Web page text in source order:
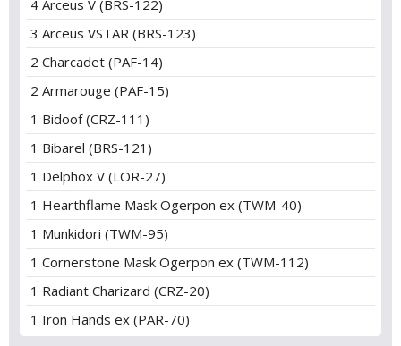
4 Arceus V (BRS-122)
3 Arceus VSTAR (BRS-123)
2 Charcadet (PAF-14)
2 Armarouge (PAF-15)
1 Bidoof (CRZ-111)
1 Bibarel (BRS-121)
1 Delphox V (LOR-27)
1 Hearthflame Mask Ogerpon ex (TWM-40)
1 Munkidori (TWM-95)
1 Cornerstone Mask Ogerpon ex (TWM-112)
1 Radiant Charizard (CRZ-20)
1 Iron Hands ex (PAR-70)